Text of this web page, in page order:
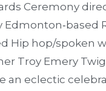
Ceremony
Hip hop/spoken
Troy Emery
an eclectic